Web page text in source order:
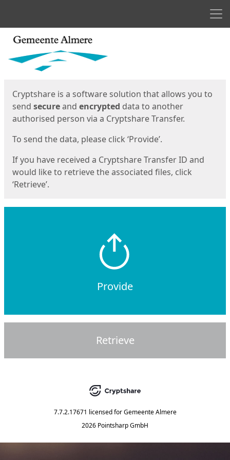
Start
Cryptshare is a software solution that allows you to
send secureand encrypted data to another
authorised person via a Cryptshare Transfer.
To send the data, please click ‘Provide’.
If you have received a Cryptshare Transfer ID and
would like to retrieve the associated files, click
‘Retrieve’.
Provide
Retrieve
7.7.2.17671 licensed for Gemeente Almere
2026 Pointsharp GmbH